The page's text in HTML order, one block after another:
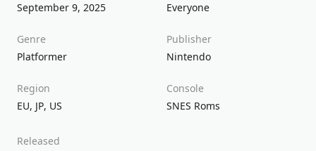
September 9, 2025
Everyone
Genre
Platformer
Publisher
Nintendo
Region
EU, JP, US
Console
SNES Roms
Released